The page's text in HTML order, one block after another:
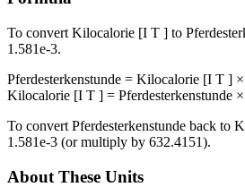
To convert Kilocalorie [I T ] to
1.581e-3.
Pferdesterkenstunde = Kilocalorie [I T ] ×
Kilocalorie [I T ] = Pferdesterkenstunde ×
To convert Pferdesterkenstunde back to
1.581e-3 (or multiply by 632.4151).
About These Units